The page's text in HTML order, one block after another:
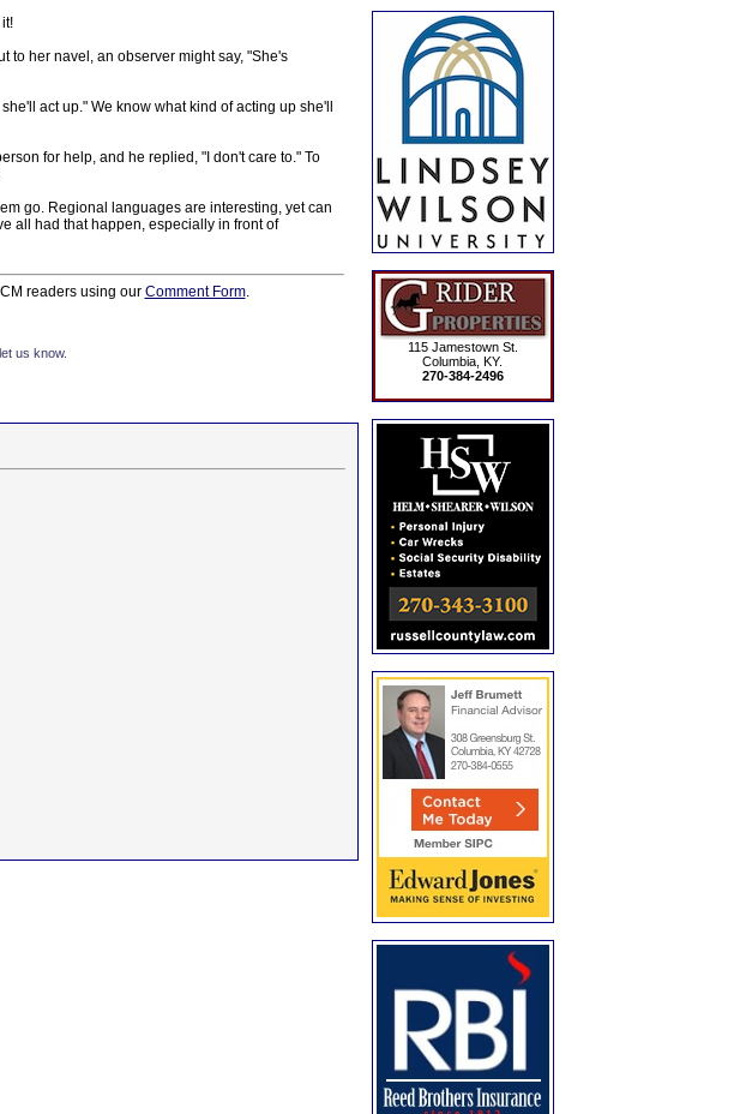
to her navel, an observer might say, "She's
act up." We know what kind of acting up she'll
for help, and he replied, "I don't care to." To
go. Regional languages are interesting, yet can
all had that happen, especially in front of
readers using our Comment Form.
us know.
115 Jamestown St.
Columbia, KY.
270-384-2496